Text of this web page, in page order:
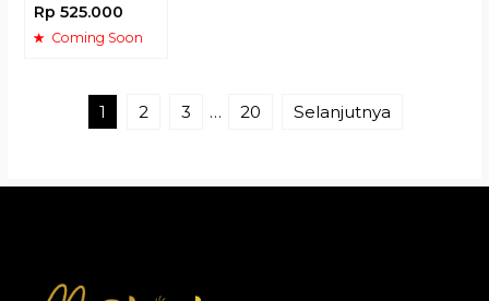
Rp 525.000
Coming Soon
1 2 3 … 20 Selanjutnya